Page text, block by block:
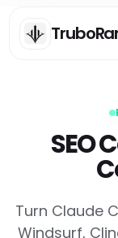
SEO
Turn Claude
Windsurf,